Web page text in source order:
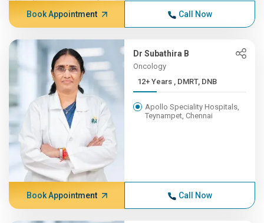
Book Appointment Call Now
Dr Subathira B
Oncology
12+ Years , DMRT, DNB
Apollo Speciality Hospitals,
Teynampet, Chennai
Book Appointment Call Now